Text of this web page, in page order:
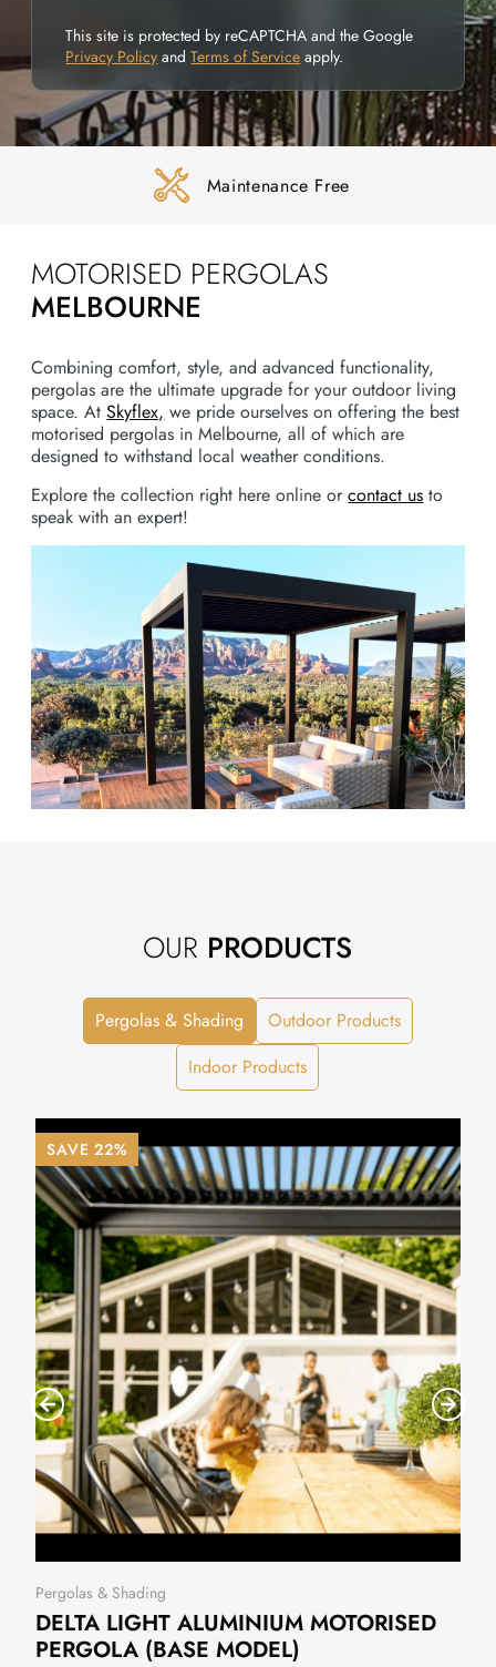
This site is protected by reCAPTCHA and the Google
Privacy Policy andTerms of Service apply.
Maintenance Free
MOTORISED PERGOLAS
MELBOURNE
Combining comfort, style, and advanced functionality,
pergolas are the ultimate upgrade for your outdoor living
space. AtSkyflex, we pride ourselves on offering the best
motorised pergolas in Melbourne, all of which are
designed to withstand local weather conditions.
Explore the collection right here online orcontact us to
speak with an expert!
OUR PRODUCTS
Pergolas & Shading
Outdoor Products
Indoor Products
SAVE 22%
Pergolas & Shading
DELTA LIGHT ALUMINIUM MOTORISED
PERGOLA (BASE MODEL)